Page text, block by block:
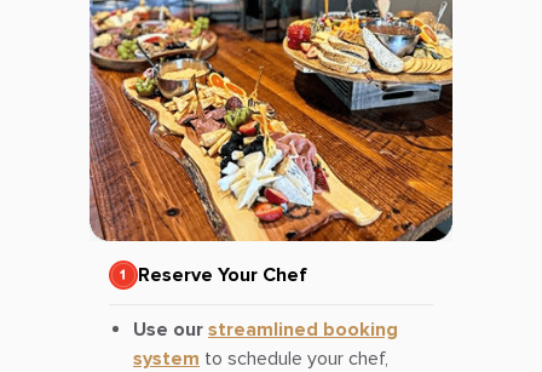
Reserve Your Chef
Use our streamlined booking
system to schedule your chef,